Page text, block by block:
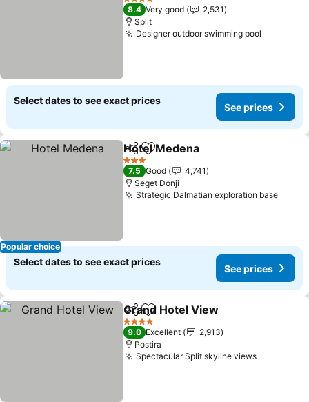
4 Stars
8.4 Very good
2,531
Split
Designer outdoor swimming pool
Select dates to see exact prices
See prices
Popular choice
ShareAdd to favorites
Hotel Medena
3 Stars
7.5 Good
4,741
Seget Donji
Strategic Dalmatian exploration base
Select dates to see exact prices
See prices
ShareAdd to favorites
Grand Hotel View
4 Stars
9.0 Excellent
2,913
Postira
Spectacular Split skyline views